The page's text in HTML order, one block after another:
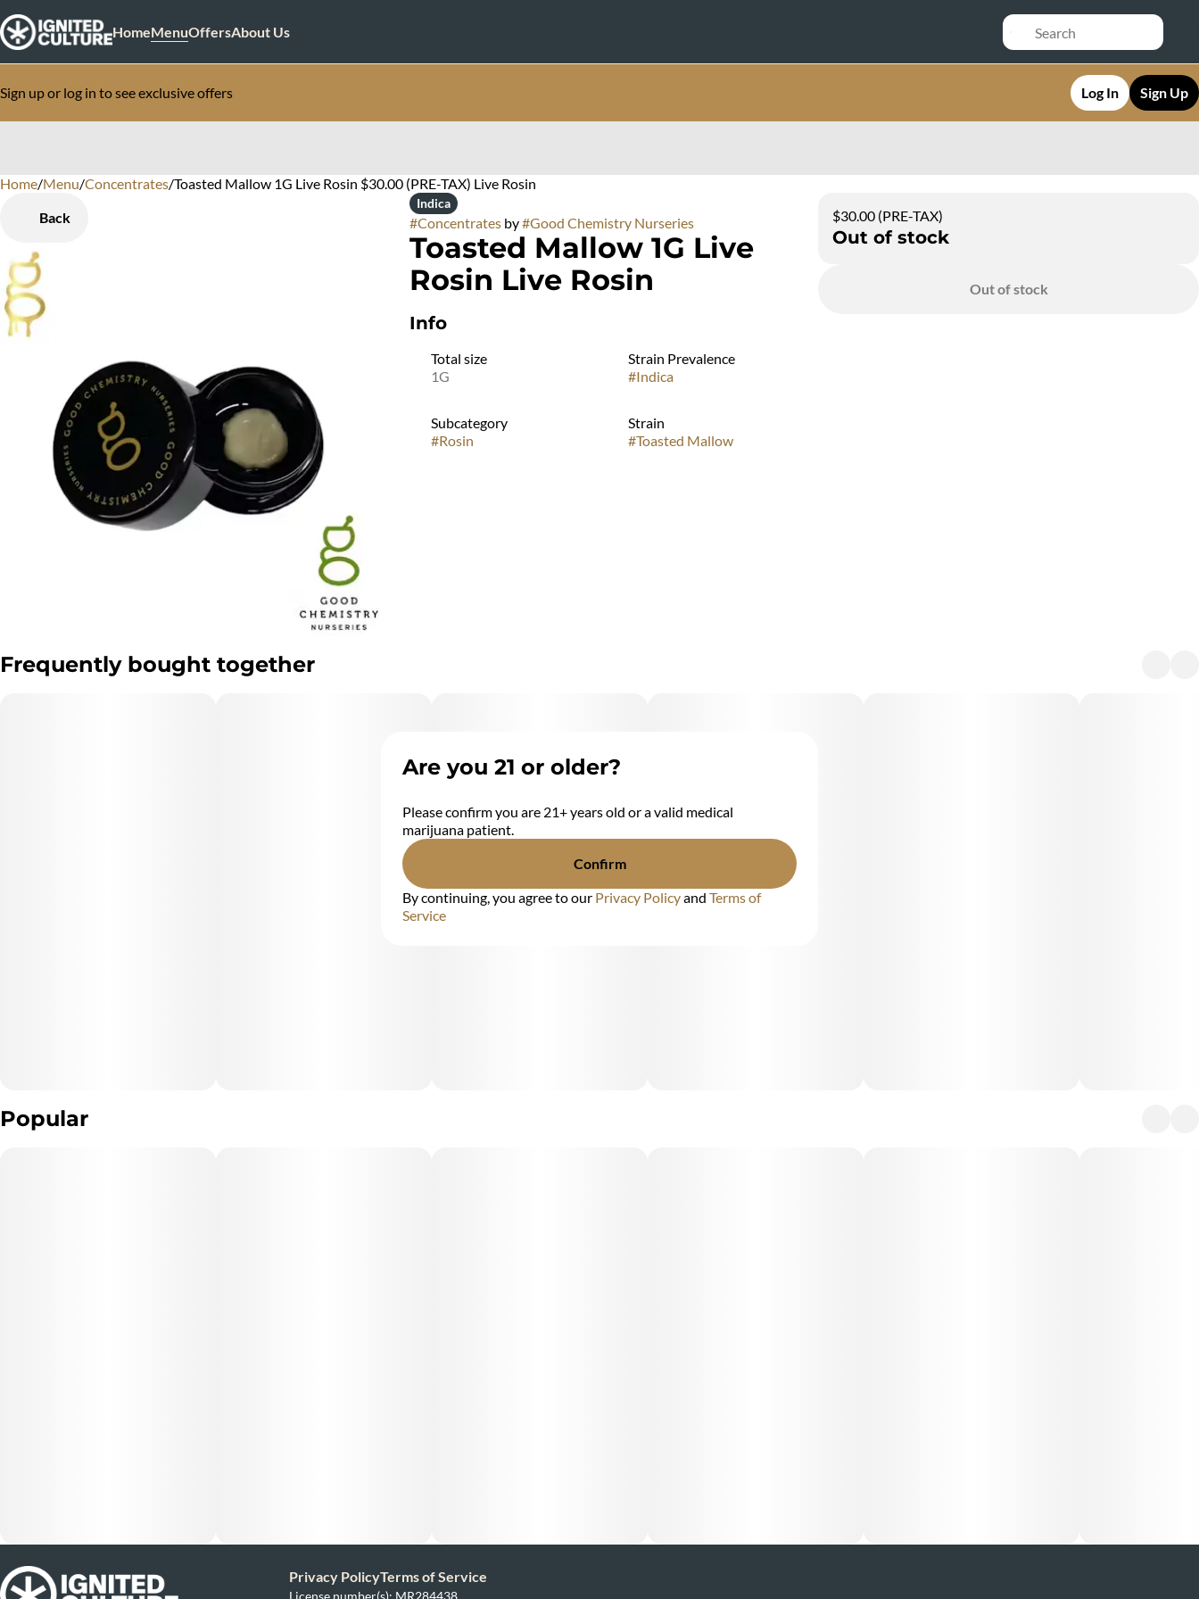
HomeMenuOffersAbout Us
Sign up or log in to see exclusive offers Log In Sign Up
Home/Menu/Concentrates/Toasted Mallow 1G Live Rosin $30.00 (PRE-TAX) Live Rosin
Back
Indica
#Concentratesby#Good Chemistry Nurseries
Toasted Mallow 1G Live
Rosin Live Rosin
Info
Total size
1G
Strain Prevalence
#Indica
Subcategory
#Rosin
Strain
#Toasted Mallow
$30.00 (PRE-TAX)
Out of stock
Out of stock
Frequently bought together
Popular
0
Privacy PolicyTerms of Service
License number(s): MR284438
Are you 21 or older?
Please confirm you are 21+ years old or a valid medical
marijuana patient.
Confirm
By continuing, you agree to our Privacy Policyand Terms of
Service